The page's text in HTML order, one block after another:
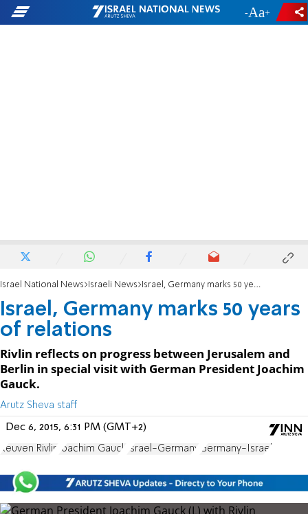
- +
Israel National News Israeli News Israel, Germany marks 50 years of relations
Israel, Germany marks 50 years
of relations
Rivlin reflects on progress between Jerusalem and
Berlin in special visit with German President Joachim
Gauck.
Arutz Sheva staff
Dec 6, 2015, 6:31 PM (GMT+2)
Reuven Rivlin Joachim Gauck Israel-Germany Germany-Israel